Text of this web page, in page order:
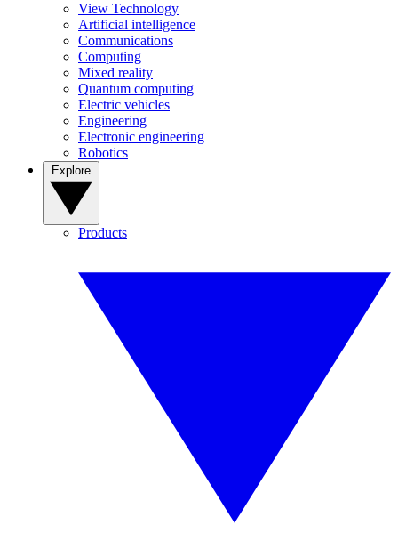
View Technology
Artificial intelligence
Communications
Computing
Mixed reality
Quantum computing
Electric vehicles
Engineering
Electronic engineering
Robotics
Products